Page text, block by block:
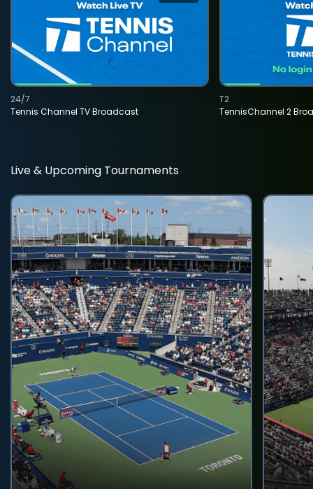
Tennis Channel TV Broadcast
24/7
TennisChannel 2
T2
Live & Upcoming Tournaments